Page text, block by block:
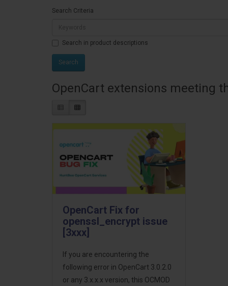
Search Criteria
Search in product descriptions
OpenCart extensions meeting
OpenCart Fix for
openssl_encrypt issue
[3xxx]
If you are encountering the
following error in OpenCart 3.0.2.0
or any 3.x.x.x version, this OCMOD